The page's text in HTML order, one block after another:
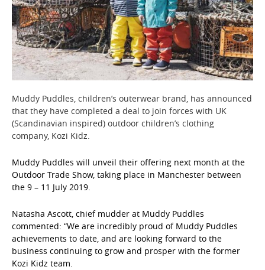
Muddy Puddles, children’s outerwear brand, has announced
that they have completed a deal to join forces with UK
(Scandinavian inspired) outdoor children’s clothing
company, Kozi Kidz.
Muddy Puddles will unveil their offering next month at the
Outdoor Trade Show, taking place in Manchester between
the 9 – 11 July 2019.
Natasha Ascott, chief mudder at Muddy Puddles
commented: “We are incredibly proud of Muddy Puddles
achievements to date, and are looking forward to the
business continuing to grow and prosper with the former
Kozi Kidz team.